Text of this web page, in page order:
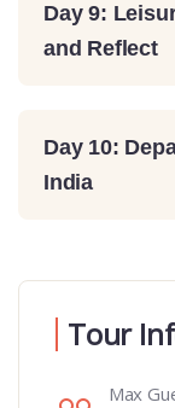
Day 9:
and Reflect
Day 10:
India
Tour
Max